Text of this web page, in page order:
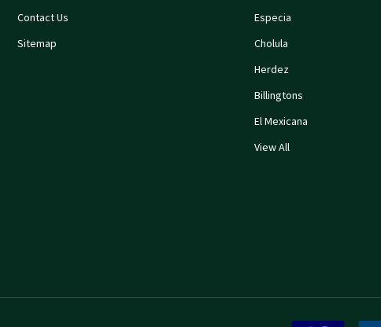
Contact Us
Sitemap
Especia
Cholula
Herdez
Billingtons
El Mexicana
View All